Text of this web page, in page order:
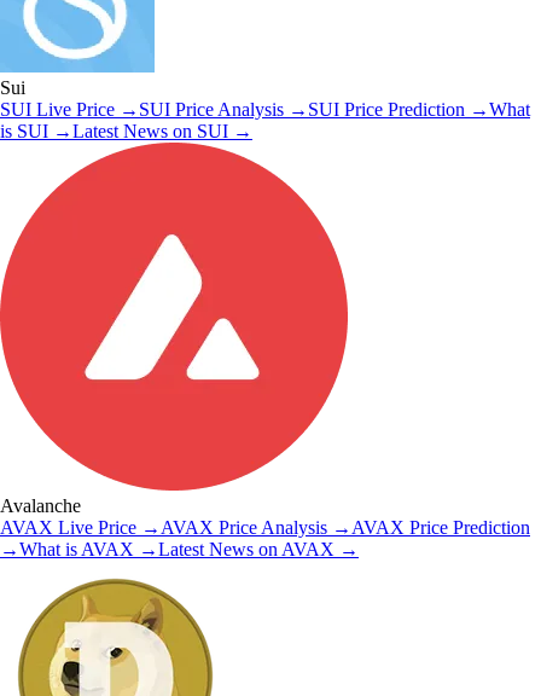
Sui
SUI Live Price → SUI Price Analysis → SUI Price Prediction →What
is SUI →Latest News on SUI →
Avalanche
AVAX Live Price → AVAX Price Analysis → AVAX Price Prediction
→What is AVAX →Latest News on AVAX →